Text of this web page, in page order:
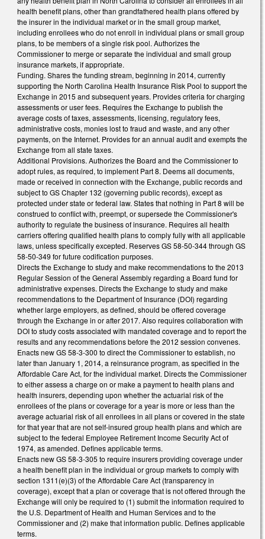
health benefit plans, other than grandfathered health plans offered by
the insurer in the individual market or in the small group market,
including enrollees who do not enroll in individual plans or small group
plans, to be members of a single risk pool. Authorizes the
Commissioner to merge or separate the individual and small group
insurance markets, if appropriate.
Funding. Shares the funding stream, beginning in 2014, currently
supporting the North Carolina Health Insurance Risk Pool to support the
Exchange in 2015 and subsequent years. Provides criteria for charging
assessments or user fees. Requires the Exchange to publish the
average costs of taxes, assessments, licensing, regulatory fees,
administrative costs, monies lost to fraud and waste, and any other
payments, on the Internet. Provides for an annual audit and exempts the
Exchange from all state taxes.
Additional Provisions. Authorizes the Board and the Commissioner to
adopt rules, as required, to implement Part 8. Deems all documents,
made or received in connection with the Exchange, public records and
subject to GS Chapter 132 (governing public records), except as
protected under state or federal law. States that nothing in Part 8 will be
construed to conflict with, preempt, or supersede the Commissioner's
authority to regulate the business of insurance. Requires all health
carriers offering qualified health plans to comply fully with all applicable
laws, unless specifically excepted. Reserves GS 58-50-344 through GS
58-50-349 for future codification purposes.
Directs the Exchange to study and make recommendations to the 2013
Regular Session of the General Assembly regarding a Board fund for
administrative expenses. Directs the Exchange to study and make
recommendations to the Department of Insurance (DOI) regarding
whether large employers, as defined, should be offered coverage
through the Exchange in or after 2017. Also requires collaboration with
DOI to study costs associated with mandated coverage and to report the
results and any recommendations before the 2012 session convenes.
Enacts new GS 58-3-300 to direct the Commissioner to establish, no
later than January 1, 2014, a reinsurance program, as specified in the
Affordable Care Act, for the individual market. Directs the Commissioner
to either assess a charge on or make a payment to health plans and
health insurers, depending upon whether the actuarial risk of the
enrollees of the plans or coverage for a year is more or less than the
average actuarial risk of all enrollees in all plans or covered in the state
for that year that are not self-insured group health plans and which are
subject to the federal Employee Retirement Income Security Act of
1974, as amended. Defines applicable terms.
Enacts new GS 58-3-305 to require insurers providing coverage under
a health benefit plan in the individual or group markets to comply with
section 1311(e)(3) of the Affordable Care Act (transparency in
coverage), except that a plan or coverage that is not offered through the
Exchange will only be required to (1) submit the information required to
the U.S. Department of Health and Human Services and to the
Commissioner and (2) make that information public. Defines applicable
terms.